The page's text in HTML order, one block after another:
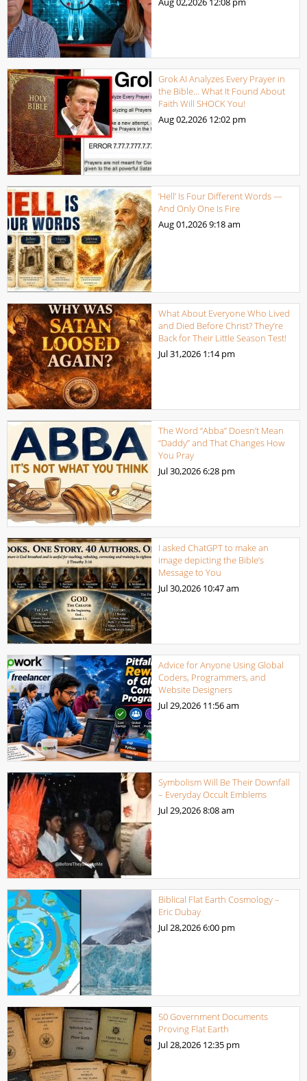
Grok AI Analyzes Every Prayer in
the Bible… What It Found About
Faith Will SHOCK You!
Aug 02,2026 12:02 pm
‘Hell’ Is Four Different Words —
And Only One Is Fire
Aug 01,20269:18 am
What About Everyone Who Lived
and Died Before Christ? They’re
Back for Their Little Season Test!
Jul 31,2026 1:14 pm
The Word “Abba” Doesn’t Mean
“Daddy” and That Changes How
You Pray
Jul 30,20266:28 pm
I asked ChatGPT to make an
image depicting the Bible’s
Message to You
Jul 30,2026 10:47 am
Advice for Anyone Using Global
Coders, Programmers, and
Website Designers
Jul 29,2026 11:56 am
Symbolism Will Be Their Downfall
– Everyday Occult Emblems
Jul 29,20268:08 am
Biblical Flat Earth Cosmology –
Eric Dubay
Jul 28,20266:00 pm
50 Government Documents
Proving Flat Earth
Jul 28,2026 12:35 pm